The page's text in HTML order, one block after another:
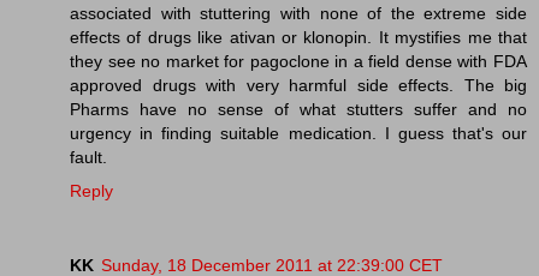
associated with stuttering with none of the extreme side
effects of drugs like ativan or klonopin. It mystifies me that
they see no market for pagoclone in a field dense with FDA
approved drugs with very harmful side effects. The big
Pharms have no sense of what stutters suffer and no
urgency in finding suitable medication. I guess that's our
fault.
Reply
KK Sunday, 18 December 2011 at 22:39:00 CET